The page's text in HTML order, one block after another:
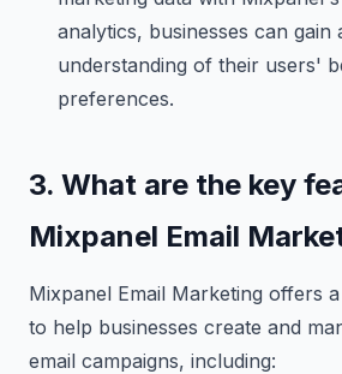
analytics, businesses can gain
understanding of their users'
preferences.
3. What are the key
Mixpanel Email
Mixpanel Email Marketing offers
to help businesses create and
email campaigns, including: